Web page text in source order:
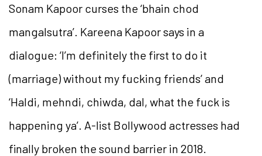
Sonam Kapoor curses the ‘bhain chod
mangalsutra’. Kareena Kapoor says in a
dialogue: ‘I’m definitely the first to do it
(marriage) without my fucking friends’ and
‘Haldi, mehndi, chiwda, dal, what the fuck is
happening ya’. A-list Bollywood actresses had
finally broken the sound barrier in 2018.